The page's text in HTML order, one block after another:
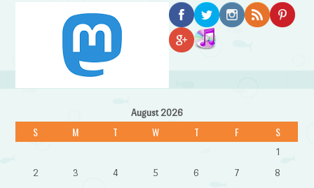
August 2026
S M T W T F S
1
2
3 4 5 6 7
8